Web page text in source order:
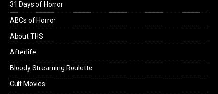
31 Days of Horror
ABCs of Horror
About THS
Afterlife
Bloody Streaming Roulette
Cult Movies